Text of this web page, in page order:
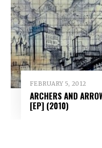
FEBRUARY 5, 2012
ARCHERS AND
[EP] (2010)